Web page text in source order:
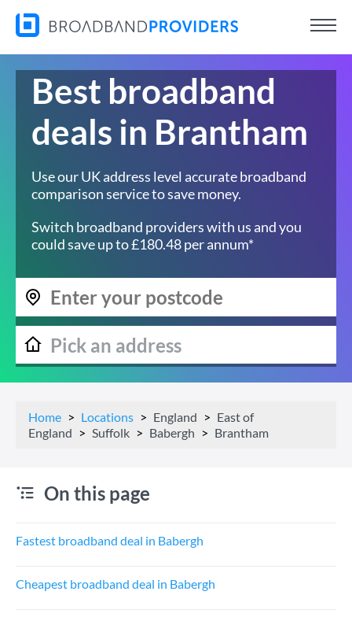
Best broadband
deals in Brantham
Use our UK address level accurate broadband
comparison service to save money.
Switch broadband providers with us and you
could save up to £180.48 per annum*
Home Locations England
East of
England
Suffolk Babergh Brantham
On this page
Fastest broadband deal in Babergh
Cheapest broadband deal in Babergh